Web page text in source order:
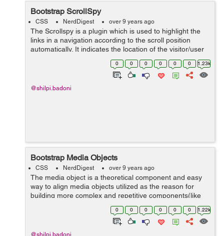
Bootstrap ScrollSpy
CSS NerdDigest over 9 years ago
The Scrollspy is a plugin which is used to highlight the
links in a navigation according to the scroll position
automatically. It indicates the location of the visitor/user
in the page. The Bootstrap scrollspy plugin needs the
0 0 0 0 0 0 1.23k
@shilpi.badoni
Bootstrap Media Objects
CSS NerdDigest over 9 years ago
The media object is a theoretical component and easy
way to align media objects utilized as the reason for
building more complex and repetitive components(like
blog comments, Tweets, and so forth). There are two
0 0 0 0 0 0 1.22k
@shilpi.badoni